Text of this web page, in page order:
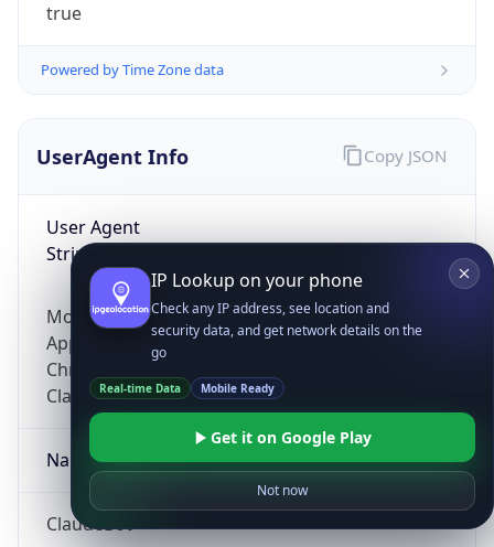
true
Powered by Time Zone data
UserAgent Info
User Agent
String
Mozilla/5.0 (Linux; Android 14; Pixel 8)
AppleWebKit/537.36 (KHTML, like Gecko)
Chrome/131.0.0.0 Mobile Safari/537.36;
ClaudeBot/1.0; +claudebot@anthropic.com)
Name
ClaudeBot
Copy JSON
IP Lookup on your phone
Check any IP address, see location and
security data, and get network details on the
go
Real-time Data Mobile Ready
Get it on Google Play
Not now